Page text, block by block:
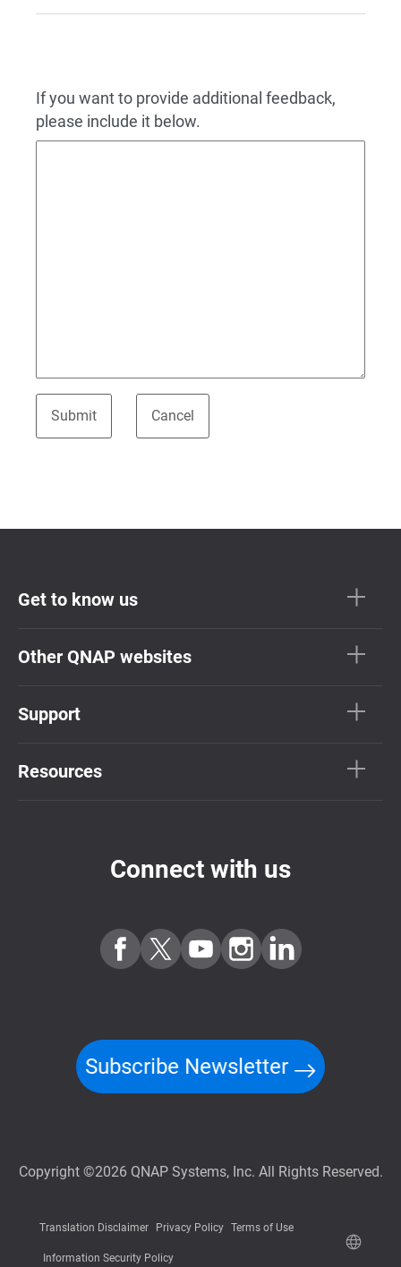
If you want to provide additional feedback,
please include it below.
Get to know us
Other QNAP websites
Support
Resources
Connect with us
Subscribe Newsletter
Copyright ©2026 QNAP Systems, Inc. All Rights Reserved.
Translation Disclaimer Privacy Policy Terms of Use
Information Security Policy